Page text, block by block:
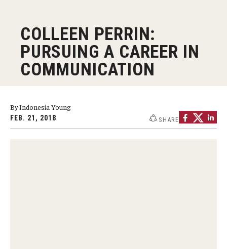
Academics
Undergraduate Programs
COLLEEN PERRIN:
PURSUING A CAREER IN
COMMUNICATION
By Indonesia Young
FEB. 21, 2018 SHARE